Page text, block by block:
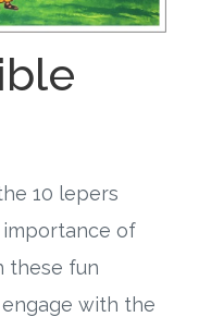
10 lepers
of
these fun
with the